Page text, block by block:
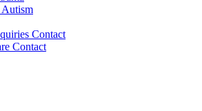
Autism
Contact
Contact